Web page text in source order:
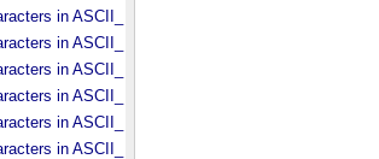
in ASCII_​Local_​Identifier_​Reference
in ASCII_​MD5_​Checksum
in ASCII_​NonNegative_​Integer
in ASCII_​Numeric_​Base16
in ASCII_​Numeric_​Base2
in ASCII_​Numeric_​Base8